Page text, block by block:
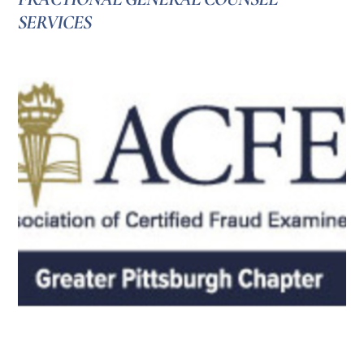
SERVICES